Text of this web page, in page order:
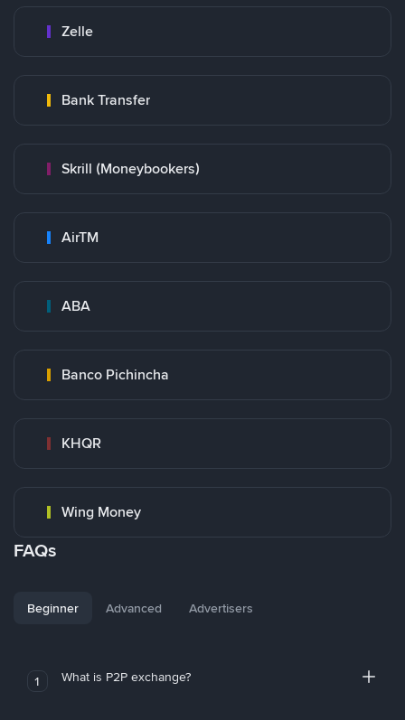
Zelle
Bank Transfer
Skrill (Moneybookers)
AirTM
ABA
Banco Pichincha
KHQR
Wing Money
FAQs
Beginner Advanced Advertisers
1 What is P2P exchange?